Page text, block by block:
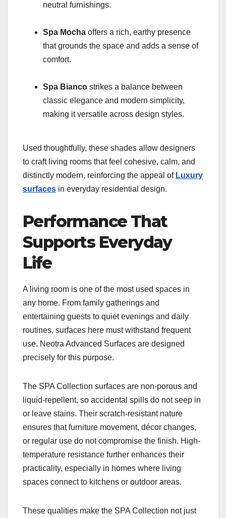
neutral furnishings.
Spa Mocha offers a rich, earthy presence
that grounds the space and adds a sense of
comfort.
Spa Bianco strikes a balance between
classic elegance and modern simplicity,
making it versatile across design styles.
Used thoughtfully, these shades allow designers
to craft living rooms that feel cohesive, calm, and
distinctly modern, reinforcing the appeal of Luxury
surfaces in everyday residential design.
Performance That
Supports Everyday
Life
A living room is one of the most used spaces in
any home. From family gatherings and
entertaining guests to quiet evenings and daily
routines, surfaces here must withstand frequent
use. Neotra Advanced Surfaces are designed
precisely for this purpose.
The SPA Collection surfaces are non-porous and
liquid-repellent, so accidental spills do not seep in
or leave stains. Their scratch-resistant nature
ensures that furniture movement, décor changes,
or regular use do not compromise the finish. High-
temperature resistance further enhances their
practicality, especially in homes where living
spaces connect to kitchens or outdoor areas.
These qualities make the SPA Collection not just